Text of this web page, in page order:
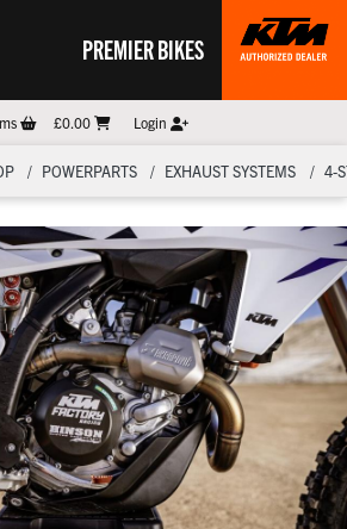
PREMIER BIKES
£0.00 Login
POWERPARTS EXHAUST SYSTEMS 4-